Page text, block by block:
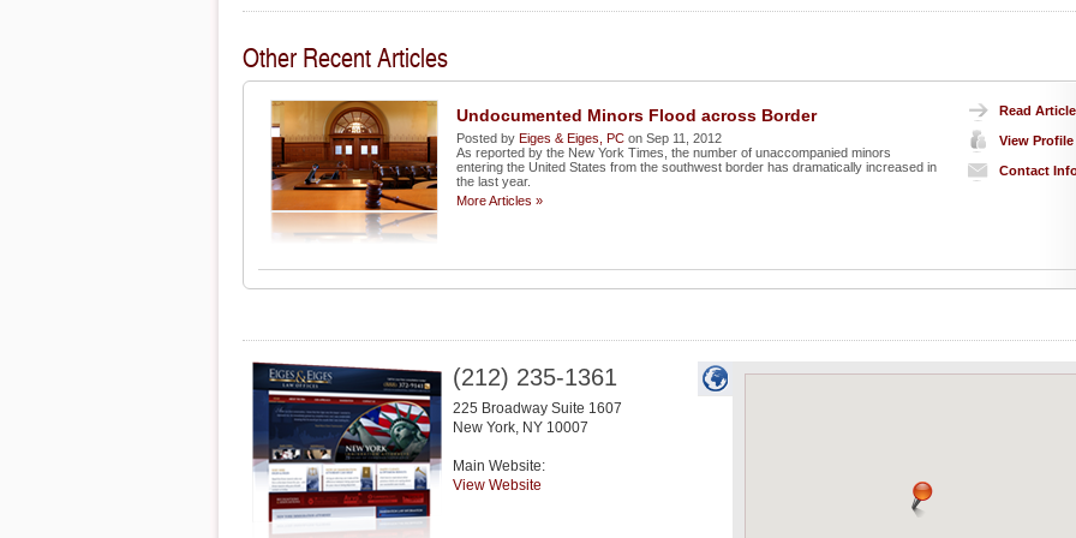
Other Recent Articles
Read Article
View Profile
Contact
Undocumented Minors Flood across Border
Posted by Eiges & Eiges, PC on Sep 11, 2012
As reported by the New York Times, the number of unaccompanied minors
entering the United States from the southwest border has dramatically increased in
the last year.
More Articles »
(212) 235-1361
225 Broadway Suite 1607
New York, NY 10007
Main Website:
View Website